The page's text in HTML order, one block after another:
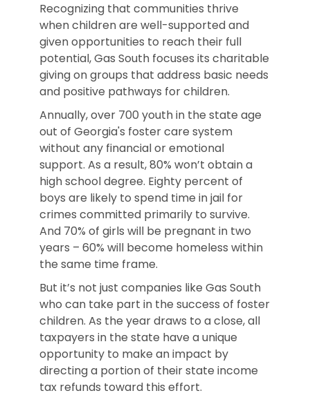
Recognizing that communities thrive
when children are well-supported and
given opportunities to reach their full
potential, Gas South focuses its charitable
giving on groups that address basic needs
and positive pathways for children.
Annually, over 700 youth in the state age
out of Georgia's foster care system
without any financial or emotional
support. As a result, 80% won’t obtain a
high school degree. Eighty percent of
boys are likely to spend time in jail for
crimes committed primarily to survive.
And 70% of girls will be pregnant in two
years – 60% will become homeless within
the same time frame.
But it’s not just companies like Gas South
who can take part in the success of foster
children. As the year draws to a close, all
taxpayers in the state have a unique
opportunity to make an impact by
directing a portion of their state income
tax refunds toward this effort.